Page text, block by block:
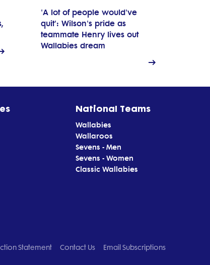
'A lot of people would've
quit': Wilson's pride as
teammate Henry lives out
Wallabies dream
National Teams
Wallabies
Wallaroos
Sevens - Men
Sevens - Women
Classic Wallabies
Statement Contact Us Email Subscriptions